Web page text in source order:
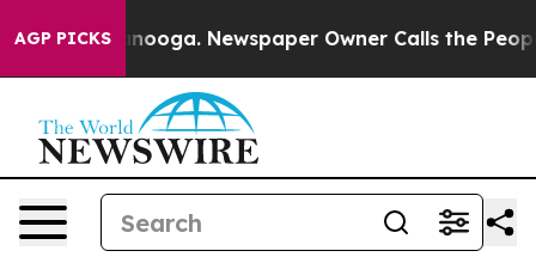
AGP PICKS Newspaper Owner Calls the People